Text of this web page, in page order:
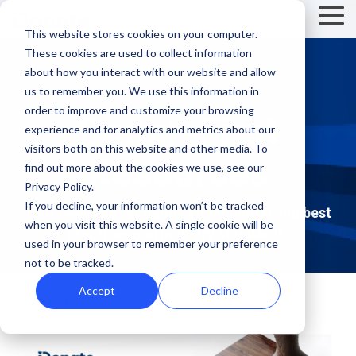
This website stores cookies on your computer.
These cookies are used to collect information
about how you interact with our website and allow
us to remember you. We use this information in
order to improve and customize your browsing
experience and for analytics and metrics about our
visitors both on this website and other media. To
find out more about the cookies we use, see our
Privacy Policy.
If you decline, your information won’t be tracked
when you visit this website. A single cookie will be
used in your browser to remember your preference
not to be tracked.
Accept Decline
Skip
main
content.
Products
Pop-up Donation Form
Online Donation Pages
Embeddable Giving Forms
Features
Template Library
A/B Testing
Peer-to-Peer Fundraising
Meters
Reporting
Product
Spotlight
Mobile-First
Pop-Up
Donation
Form
Launch
mobile-first
pop-up forms
By mission
Faith Based Missions
Food Banks
Relief and Aid
By team
Marketing
Development
Finance
Customer
Highlight
International
achieved a
monthly
giving with
The
essentials
Donation page
basics
New to online
donation
pages for
your
nonprofit?
Start here.
Donation page
A/B testing
Donation
Digital
fundraising
resources
Donation Page Optimization Tools
Customer Stories
Events & Webinars
Recent
The 4 Types
Donation
Experiences
donors leave
without
giving. Learn
how to use
Donor-First
Resources
Your resource for Donor-First Fundraising best
practices and industry standards.
Latest ebooks: